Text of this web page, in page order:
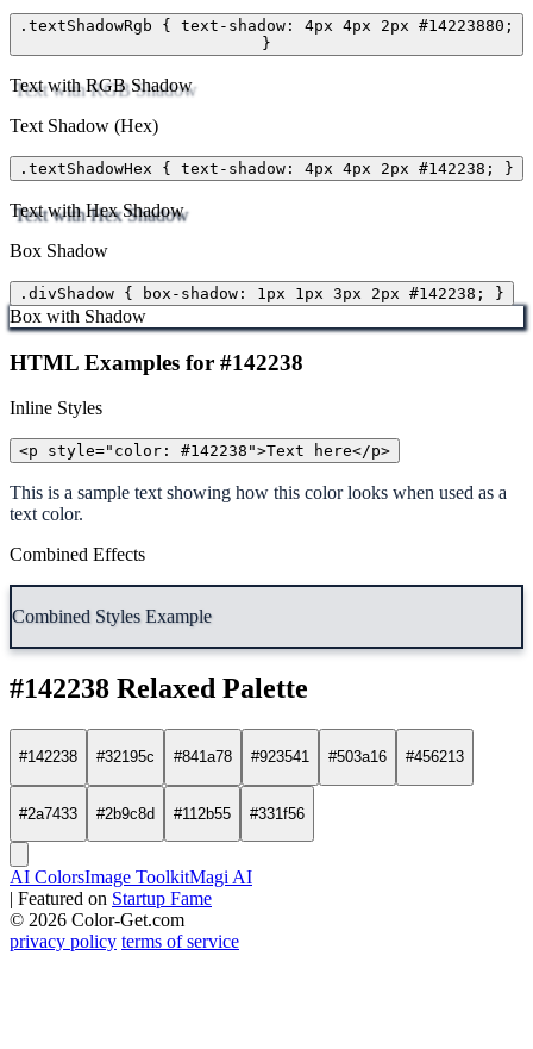
.textShadowRgb { text-shadow: 4px 4px 2px #14223880;
}
Text with RGB Shadow
Text Shadow (Hex)
.textShadowHex { text-shadow: 4px 4px 2px #142238; }
Text with Hex Shadow
Box Shadow
.divShadow { box-shadow: 1px 1px 3px 2px #142238; }
Box with Shadow
HTML Examples for #142238
Inline Styles
<p style="color: #142238">Text here</p>
This is a sample text showing how this color looks when used as a
text color.
Combined Effects
Combined Styles Example
#142238 Relaxed Palette
#142238 #32195c #841a78 #923541 #503a16 #456213
#2a7433 #2b9c8d #112b55 #331f56
AI ColorsImage ToolkitMagi AI
| Featured on Startup Fame
© 2026 Color-Get.com
privacy policy terms of service